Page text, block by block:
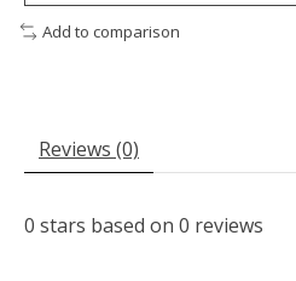
Add to comparison
Reviews (0)
0 stars based on 0 reviews